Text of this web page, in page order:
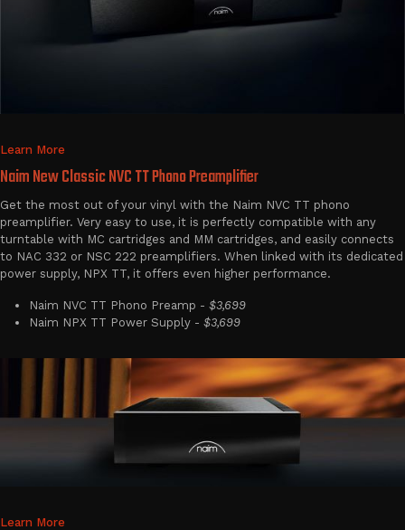
Learn More
Naim New Classic NVC TT Phono Preamplifier
Get the most out of your vinyl with the Naim NVC TT phono
preamplifier. Very easy to use, it is perfectly compatible with any
turntable with MC cartridges and MM cartridges, and easily connects
to NAC 332 or NSC 222 preamplifiers. When linked with its dedicated
power supply, NPX TT, it offers even higher performance.
Naim NVC TT Phono Preamp - $3,699
Naim NPX TT Power Supply - $3,699
Learn More